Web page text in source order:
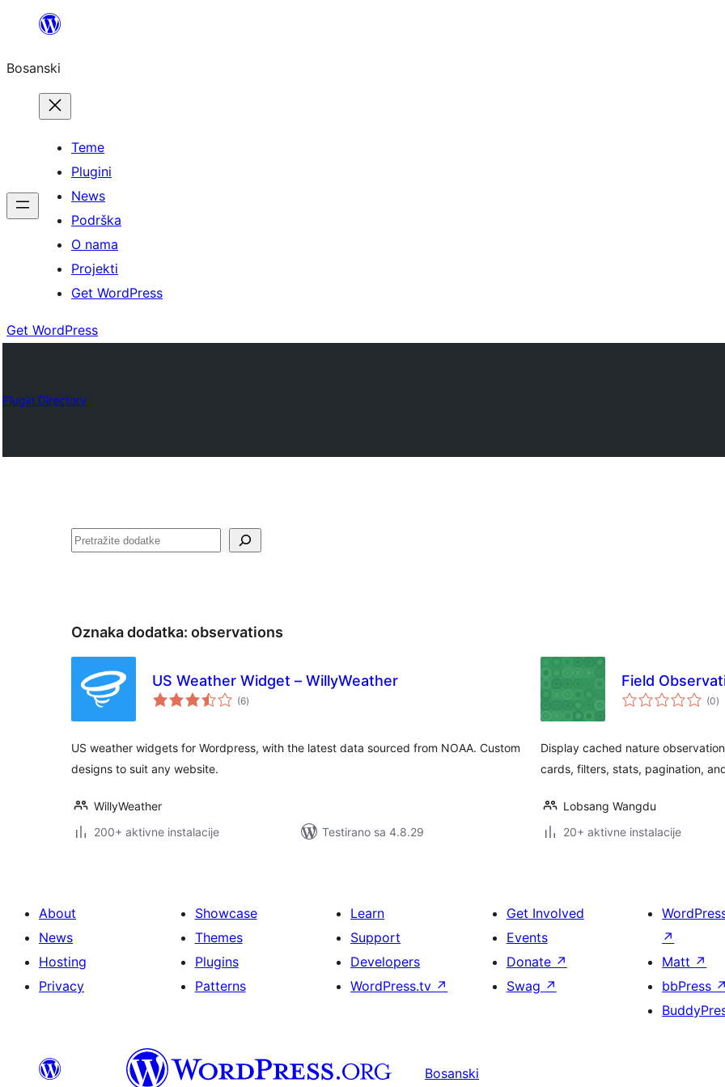
sadržaj
Bosanski
Teme
Plugini
News
Podrška
O nama
Projekti
Get WordPress
Get WordPress
Plugin Directory
Pretraga
Oznaka dodatka: observations
US Weather Widget – WillyWeather
(6ukupno
ocjena
)
US weather widgets for Wordpress, with the latest data sourced from NOAA. Custom
designs to suit any website.
WillyWeather
200+ aktivne instalacije
Testirano sa 4.8.29
Field
(0)
Display cached nature
cards, filters, stats, pagination,
Lobsang Wangdu
20+ aktivne instalacije
About
News
Hosting
Privacy
Showcase
Themes
Plugins
Patterns
Learn
Support
Developers
WordPress.tv ↗
Get Involved
Events
Donate ↗
Swag ↗
↗
Matt ↗
bbPress ↗
Bosanski